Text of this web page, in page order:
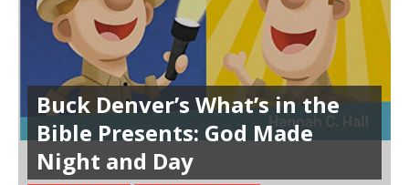
Buck Denver’s What’s in the
Bible Presents: God Made
Night and Day